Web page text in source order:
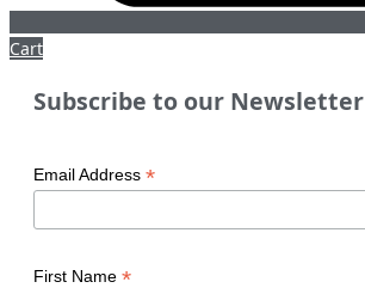
Cart
Subscribe to our Newsletter
Email Address *
First Name *